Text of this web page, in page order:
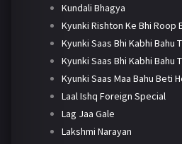
Kundali Bhagya
Kyunki Rishton Ke Bhi Roop
Kyunki Saas Bhi Kabhi Bahu
Kyunki Saas Bhi Kabhi Bahu
Kyunki Saas Maa Bahu Beti
Laal Ishq Foreign Special
Lag Jaa Gale
Lakshmi Narayan